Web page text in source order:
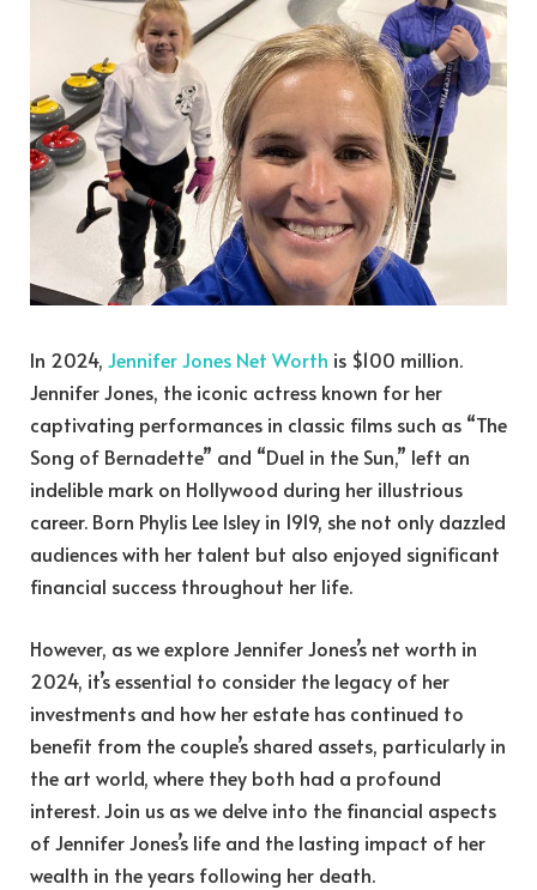
In 2024, Jennifer Jones Net Worth is $100 million.
Jennifer Jones, the iconic actress known for her
captivating performances in classic films such as “The
Song of Bernadette” and “Duel in the Sun,” left an
indelible mark on Hollywood during her illustrious
career. Born Phylis Lee Isley in 1919, she not only dazzled
audiences with her talent but also enjoyed significant
financial success throughout her life.
However, as we explore Jennifer Jones’s net worth in
2024, it’s essential to consider the legacy of her
investments and how her estate has continued to
benefit from the couple’s shared assets, particularly in
the art world, where they both had a profound
interest. Join us as we delve into the financial aspects
of Jennifer Jones’s life and the lasting impact of her
wealth in the years following her death.